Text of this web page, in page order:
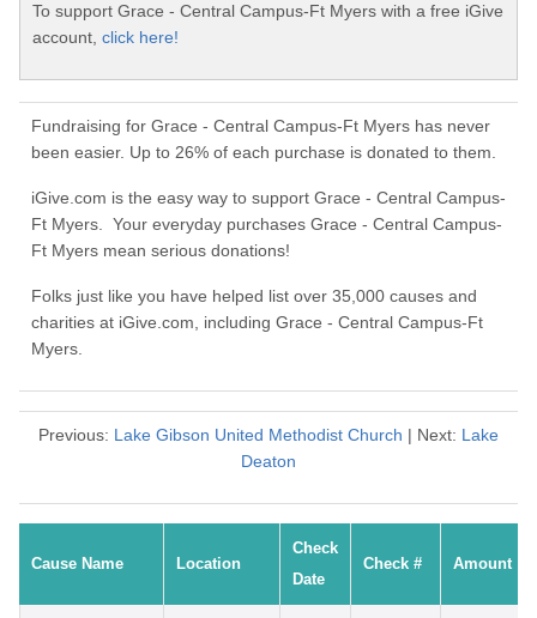
To support Grace - Central Campus-Ft Myers with a free iGive
account, click here!
Fundraising for Grace - Central Campus-Ft Myers has never
been easier. Up to 26% of each purchase is donated to them.
iGive.com is the easy way to support Grace - Central Campus-
Ft Myers. Your everyday purchases Grace - Central Campus-
Ft Myers mean serious donations!
Folks just like you have helped list over 35,000 causes and
charities at iGive.com, including Grace - Central Campus-Ft
Myers.
Previous: Lake Gibson United Methodist Church | Next: Lake
Deaton
Cause Name Location
Check
Date
Check # Amount